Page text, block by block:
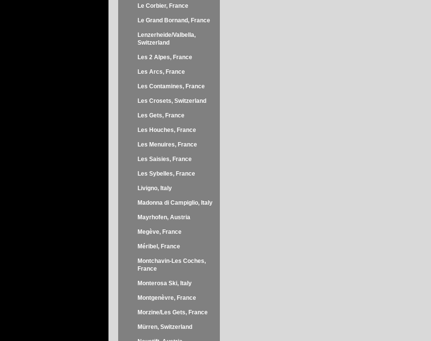
Le Corbier, France
Le Grand Bornand, France
Lenzerheide/Valbella,
Switzerland
Les 2 Alpes, France
Les Arcs, France
Les Contamines, France
Les Crosets, Switzerland
Les Gets, France
Les Houches, France
Les Menuires, France
Les Saisies, France
Les Sybelles, France
Livigno, Italy
Madonna di Campiglio, Italy
Mayrhofen, Austria
Megève, France
Méribel, France
Montchavin-Les Coches,
France
Monterosa Ski, Italy
Montgenèvre, France
Morzine/Les Gets, France
Mürren, Switzerland